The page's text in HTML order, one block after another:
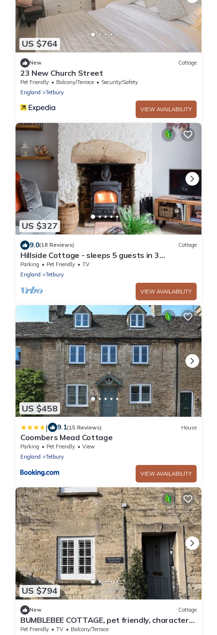
US $764
New Cottage
23 New Church Street
Pet Friendly Balcony/Terrace
Security/Safety
England
Tetbury
VIEW AVAILABILITY
US $327
9.0(18 Reviews) Cottage
Hillside Cottage - sleeps 5 guests in 3
bedrooms
Parking Pet Friendly
TV
England
Tetbury
VIEW AVAILABILITY
US $458
| 9.1(15 Reviews) House
Coombers Mead Cottage
Parking Pet Friendly
View
England
Tetbury
VIEW AVAILABILITY
US $794
New Cottage
BUMBLEBEE COTTAGE, pet friendly, character
holiday cottage in Tetbury
Pet Friendly TV
Balcony/Terrace